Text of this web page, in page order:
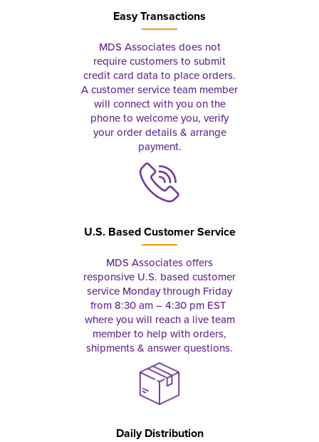
Easy Transactions
MDS Associates does not
require customers to submit
credit card data to place orders.
A customer service team member
will connect with you on the
phone to welcome you, verify
your order details & arrange
payment.
U.S. Based Customer Service
MDS Associates offers
responsive U.S. based customer
service Monday through Friday
from 8:30 am – 4:30 pm EST
where you will reach a live team
member to help with orders,
shipments & answer questions.
Daily Distribution